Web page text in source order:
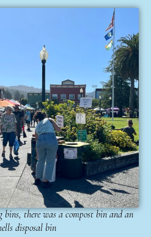
there was a compost bin and an
disposal bin